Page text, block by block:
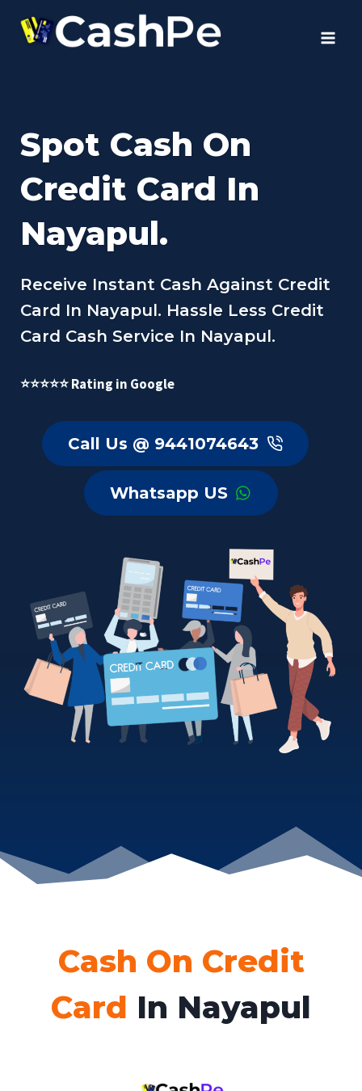
Spot Cash On
Credit Card In
Nayapul.
Receive Instant Cash Against Credit
Card In Nayapul. Hassle Less Credit
Card Cash Service In Nayapul.
⭐⭐⭐⭐⭐ Rating in Google
Call Us @ 9441074643
Whatsapp US
Cash On Credit
Card In Nayapul